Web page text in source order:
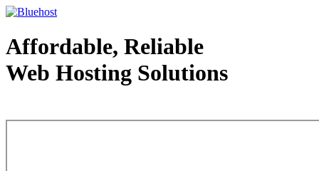
Affordable, Reliable
Web Hosting Solutions